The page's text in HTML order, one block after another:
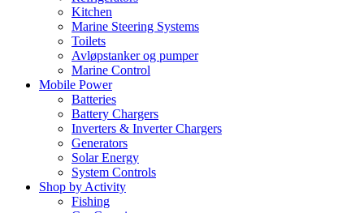
Kitchen
Marine Steering Systems
Toilets
Avløpstanker og pumper
Marine Control
Mobile Power
Batteries
Battery Chargers
Inverters & Inverter Chargers
Generators
Solar Energy
System Controls
Shop by Activity
Fishing